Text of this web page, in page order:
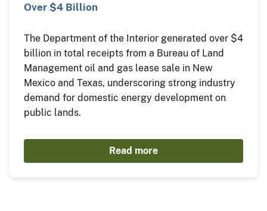
Over $4 Billion
The Department of the Interior generated over $4
billion in total receipts from a Bureau of Land
Management oil and gas lease sale in New
Mexico and Texas, underscoring strong industry
demand for domestic energy development on
public lands.
Read more